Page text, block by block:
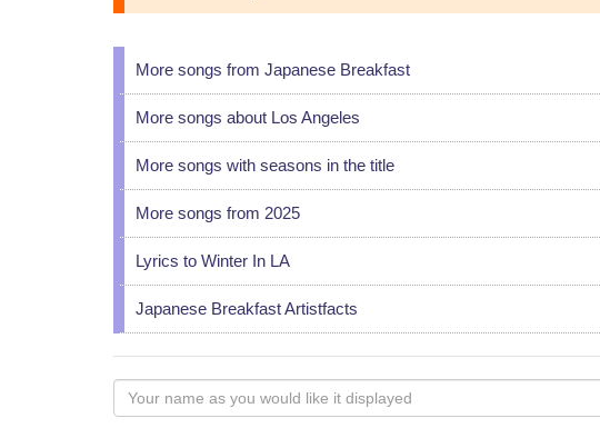
More songs from Japanese Breakfast
More songs about Los Angeles
More songs with seasons in the title
More songs from 2025
Lyrics to Winter In LA
Japanese Breakfast Artistfacts
Your
name